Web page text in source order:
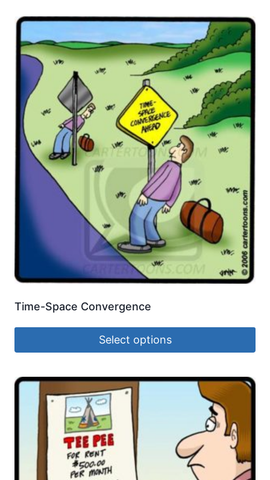
Time-Space Convergence
Select options